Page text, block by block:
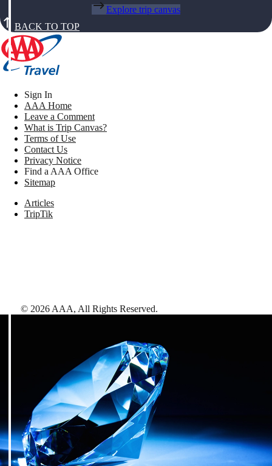
Explore trip canvas
BACK TO TOP
Sign In
AAA Home
Leave a Comment
What is Trip Canvas?
Terms of Use
Contact Us
Privacy Notice
Find a AAA Office
Sitemap
Articles
TripTik
© 2026 AAA, All Rights Reserved.